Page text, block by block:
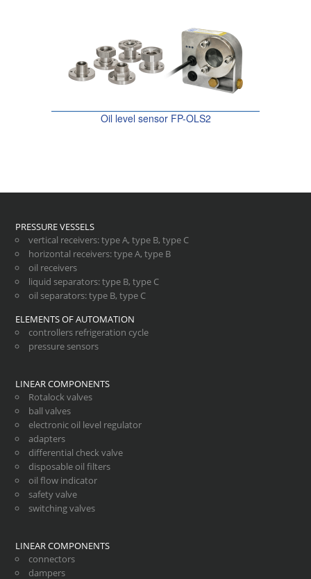
Oil level sensor FP-OLS2
PRESSURE VESSELS
vertical receivers:type A,type B,type C
horizontal receivers:type A,type B
oil receivers
liquid separators:type B,type C
oil separators:type B,type C
ELEMENTS OF AUTOMATION
controllers refrigeration cycle
pressure sensors
LINEAR COMPONENTS
Rotalock valves
ball valves
electronic oil level regulator
adapters
differential check valve
disposable oil filters
oil flow indicator
safety valve
switching valves
LINEAR COMPONENTS
connectors
dampers